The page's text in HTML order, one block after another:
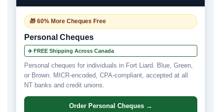
🎁 60% More Cheques Free
Personal Cheques
✈️ FREE Shipping Across Canada
Personal cheques for individuals in Fort Liard. Blue, Green,
or Brown. MICR-encoded, CPA-compliant, accepted at all
NT banks and credit unions.
Order Personal Cheques →